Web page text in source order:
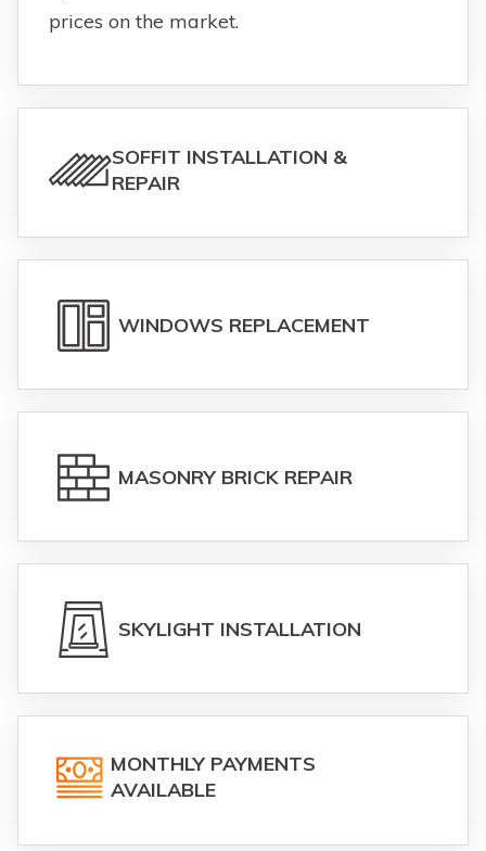
prices on the market.
SOFFIT INSTALLATION &
REPAIR
WINDOWS REPLACEMENT
MASONRY BRICK REPAIR
SKYLIGHT INSTALLATION
MONTHLY PAYMENTS
AVAILABLE